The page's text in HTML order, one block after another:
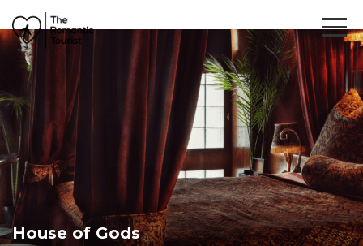
House of Gods